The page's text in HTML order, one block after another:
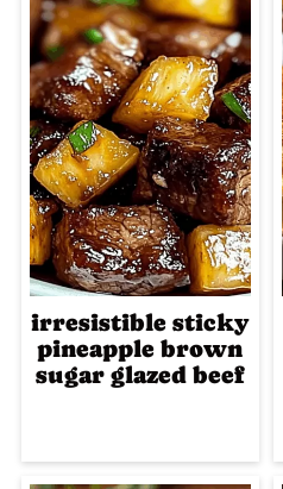
irresistible sticky
pineapple brown
sugar glazed beef